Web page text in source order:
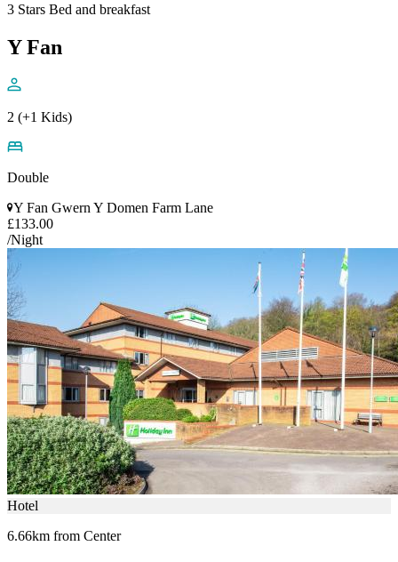
3 Stars Bed and breakfast
Y Fan
2 (+1 Kids)
Double
Y Fan Gwern Y Domen Farm Lane
£133.00
/Night
Hotel
6.66km from Center